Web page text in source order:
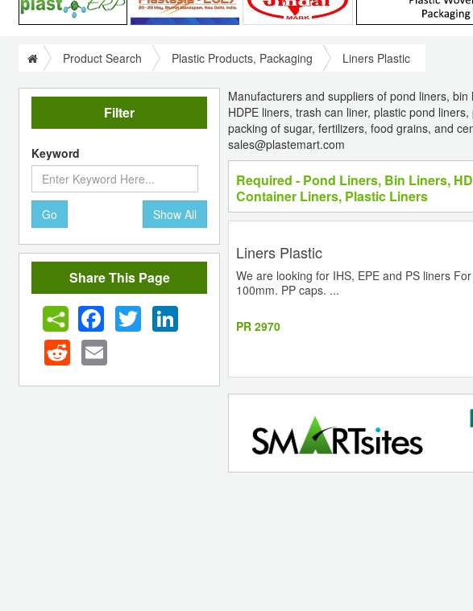
Product Search Plastic Products, Packaging Liners Plastic
Filter
Keyword
Go Show All
Share This Page
FacebookTwitter
Reddit
Manufacturers and suppliers of pond liners,
HDPE liners, trash can liner, plastic pond
packing of sugar, fertilizers, food grains, and
sales@plastemart.com
Required - Pond Liners, Bin Liners,
Container Liners, Plastic Liners
Liners Plastic
We are looking for IHS, EPE and PS liners
100mm. PP caps. ...
PR 2970